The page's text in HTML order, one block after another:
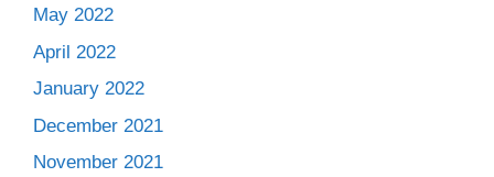
May 2022
April 2022
January 2022
December 2021
November 2021